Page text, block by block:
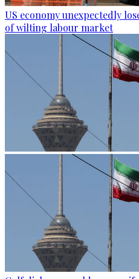
US economy unexpectedly
of wilting labour market